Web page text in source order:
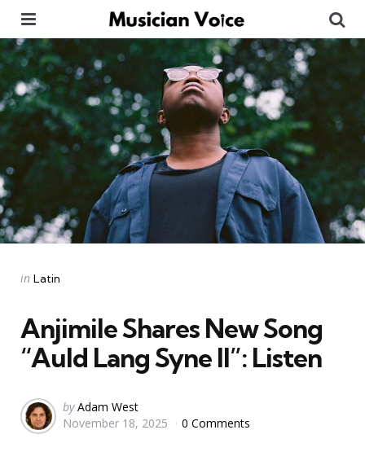
Categories
Posted
in Latin
Anjimile Shares New Song
“Auld Lang Syne II”: Listen
Posted
by
by Adam West
November 18, 2025
0 Comments